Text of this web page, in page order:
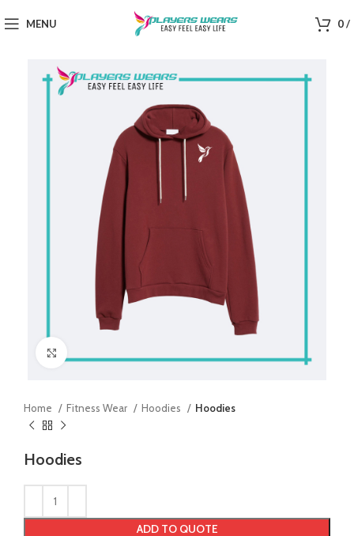
MENU 0/
Home Fitness Wear Hoodies Hoodies
Hoodies
ADD TO QUOTE